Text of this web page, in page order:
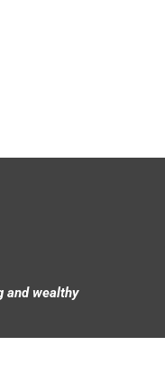
and wealthy